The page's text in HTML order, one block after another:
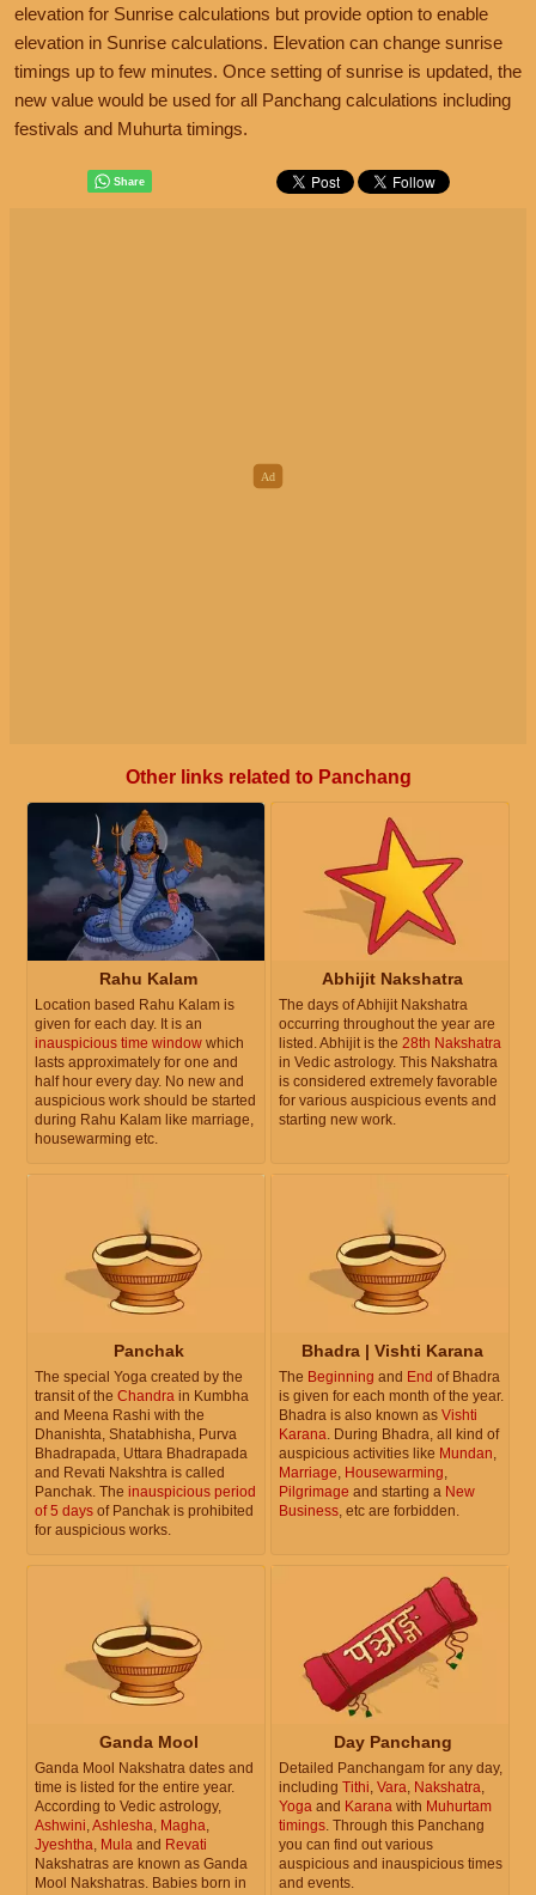
elevation for Sunrise calculations but provide option to enable
elevation in Sunrise calculations. Elevation can change sunrise
timings up to few minutes. Once setting of sunrise is updated, the
new value would be used for all Panchang calculations including
festivals and Muhurta timings.
Other links related to Panchang
Rahu Kalam
Location based Rahu Kalam is
given for each day. It is an
inauspicious time window which
lasts approximately for one and
half hour every day. No new and
auspicious work should be started
during Rahu Kalam like marriage,
housewarming etc.
Abhijit Nakshatra
The days of Abhijit Nakshatra
occurring throughout the year are
listed. Abhijit is the 28th Nakshatra
in Vedic astrology. This Nakshatra
is considered extremely favorable
for various auspicious events and
starting new work.
Panchak
The special Yoga created by the
transit of the Chandra in Kumbha
and Meena Rashi with the
Dhanishta, Shatabhisha, Purva
Bhadrapada, Uttara Bhadrapada
and Revati Nakshtra is called
Panchak. The inauspicious period
of 5 days of Panchak is prohibited
for auspicious works.
Bhadra | Vishti Karana
The Beginning and End of Bhadra
is given for each month of the year.
Bhadra is also known as Vishti
Karana. During Bhadra, all kind of
auspicious activities like Mundan,
Marriage, Housewarming,
Pilgrimage and starting a New
Business, etc are forbidden.
Ganda Mool
Ganda Mool Nakshatra dates and
time is listed for the entire year.
According to Vedic astrology,
Ashwini,Ashlesha, Magha,
Jyeshtha, Mula and Revati
Nakshatras are known as Ganda
Mool Nakshatras. Babies born in
Day Panchang
Detailed Panchangam for any day,
including Tithi, Vara, Nakshatra,
Yoga and Karana with Muhurtam
timings. Through this Panchang
you can find out various
auspicious and inauspicious times
and events.